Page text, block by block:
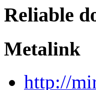
Reliable
Metalink
http://